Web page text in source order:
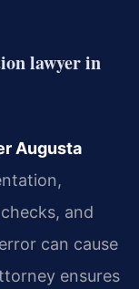
lawyer in
Augusta
and
can cause
ensures